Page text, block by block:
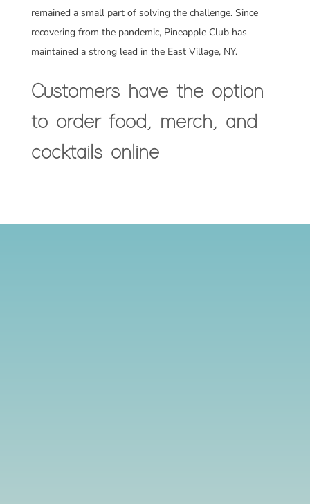
remained a small part of solving the challenge. Since
recovering from the pandemic, Pineapple Club has
maintained a strong lead in the East Village, NY.
Customers have the option
to order food, merch, and
cocktails online